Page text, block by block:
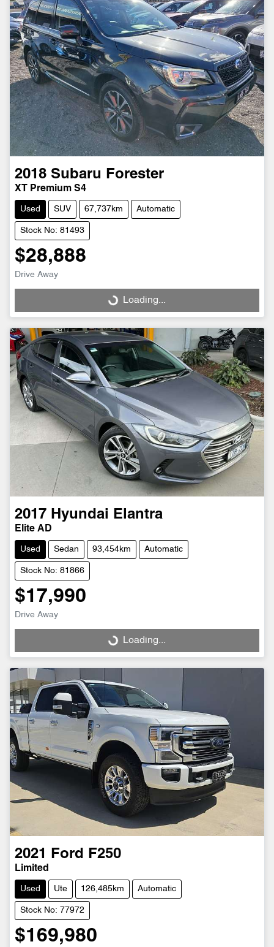
2018 Subaru Forester
XT Premium S4
Used SUV 67,737km Automatic
Stock No: 81493
$28,888
Drive Away
Loading...Loading...
2017 Hyundai Elantra
Elite AD
Used Sedan 93,454km Automatic
Stock No: 81866
$17,990
Drive Away
Loading...Loading...
2021 Ford F250
Limited
Used Ute 126,485km Automatic
Stock No: 77972
$169,980